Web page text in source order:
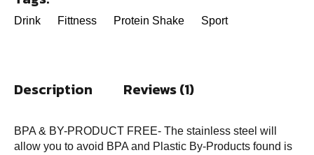
Drink Fittness Protein Shake Sport
Description Reviews (1)
BPA & BY-PRODUCT FREE- The stainless steel will
allow you to avoid BPA and Plastic By-Products found is